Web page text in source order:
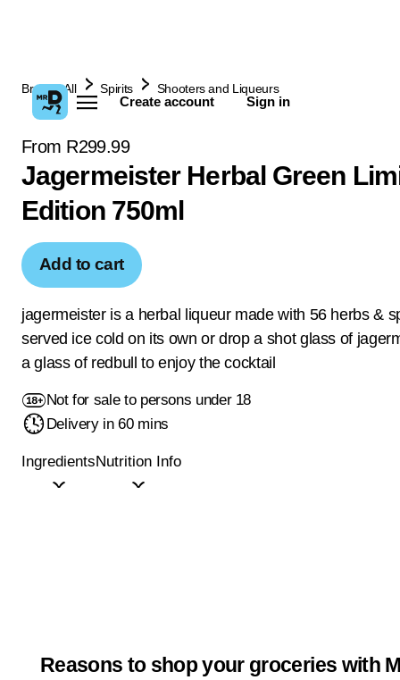
Create account Sign in
Browse All Spirits Shooters and Liqueurs
From R299.99
Jagermeister Herbal Green
Edition 750ml
Add to cart
jagermeister is a herbal liqueur made with 56 herbs &
served ice cold on its own or drop a shot glass of
a glass of redbull to enjoy the cocktail
Not for sale to persons under 18
Delivery in 60 mins
IngredientsNutrition Info
Reasons to shop your groceries with